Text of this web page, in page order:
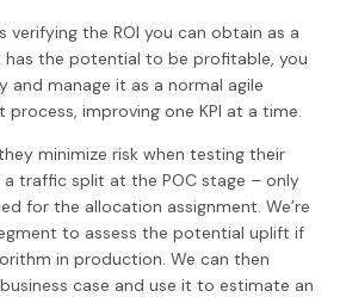
verifying the ROI you can obtain as a
has the potential to be profitable, you
and manage it as a normal agile
improving one KPI at a time.
minimize risk when testing their
a traffic split at the POC stage – only
for the allocation assignment. We’re
to assess the potential uplift if
in production. We can then
case and use it to estimate an